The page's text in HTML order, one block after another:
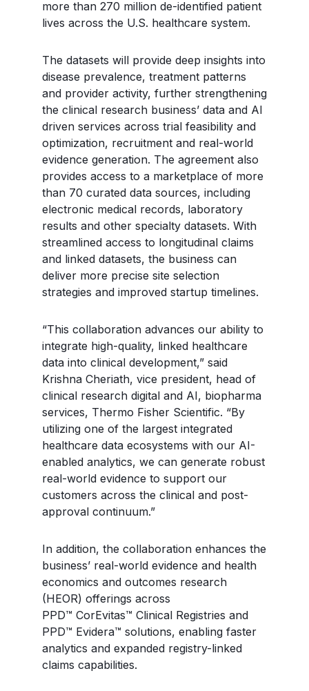
more than 270 million de-identified patient
lives across the U.S. healthcare system.
The datasets will provide deep insights into
disease prevalence, treatment patterns
and provider activity, further strengthening
the clinical research business’ data and AI
driven services across trial feasibility and
optimization, recruitment and real-world
evidence generation. The agreement also
provides access to a marketplace of more
than 70 curated data sources, including
electronic medical records, laboratory
results and other specialty datasets. With
streamlined access to longitudinal claims
and linked datasets, the business can
deliver more precise site selection
strategies and improved startup timelines.
“This collaboration advances our ability to
integrate high-quality, linked healthcare
data into clinical development,” said
Krishna Cheriath, vice president, head of
clinical research digital and AI, biopharma
services, Thermo Fisher Scientific. “By
utilizing one of the largest integrated
healthcare data ecosystems with our AI-
enabled analytics, we can generate robust
real-world evidence to support our
customers across the clinical and post-
approval continuum.”
In addition, the collaboration enhances the
business’ real-world evidence and health
economics and outcomes research
(HEOR) offerings across
PPD™ CorEvitas™ Clinical Registries and
PPD™ Evidera™ solutions, enabling faster
analytics and expanded registry-linked
claims capabilities.